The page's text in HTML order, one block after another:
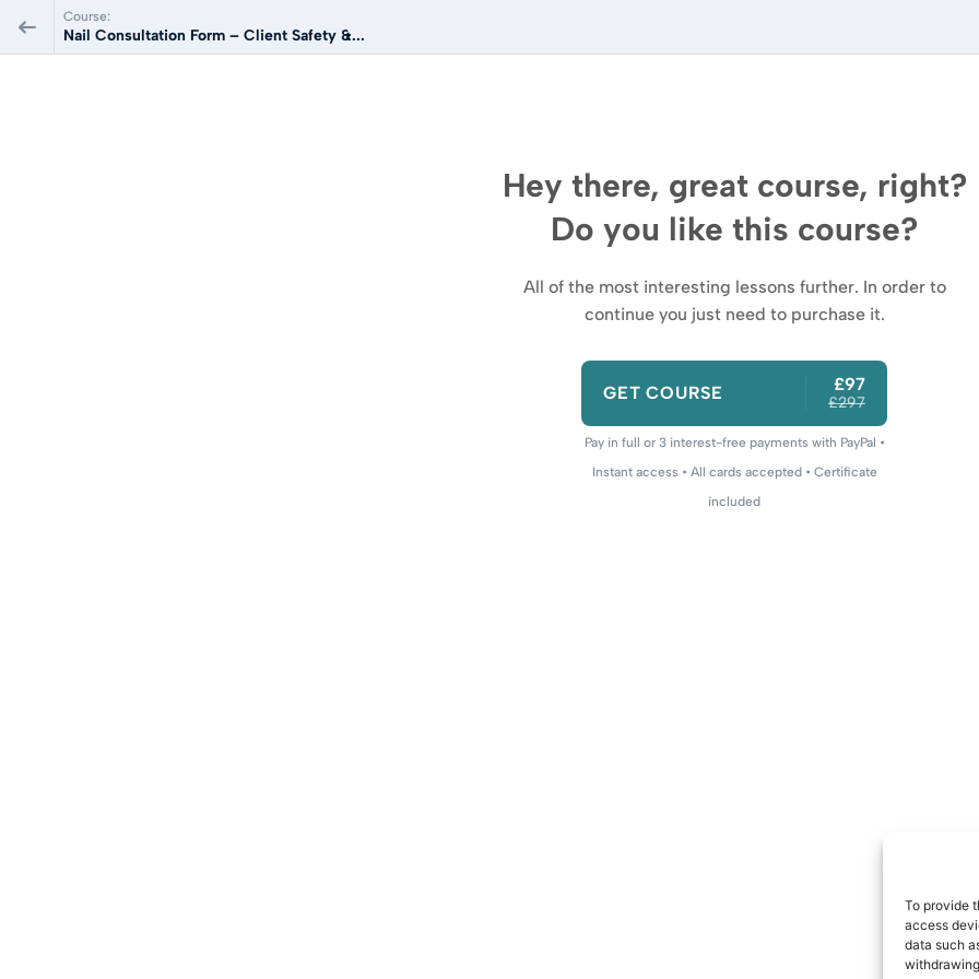
To provide
access
data such
Course:
Nail Consultation Form – Client Safety &...
Hey there, great course, right?
Do you like this course?
All of the most interesting lessons further. In order to
continue you just need to purchase it.
GET COURSE £97
£297
Pay in full or 3 interest-free payments with PayPal •
Instant access • All cards accepted • Certificate
included